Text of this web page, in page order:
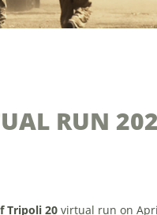
RUN
Tripoli 20virtual run on